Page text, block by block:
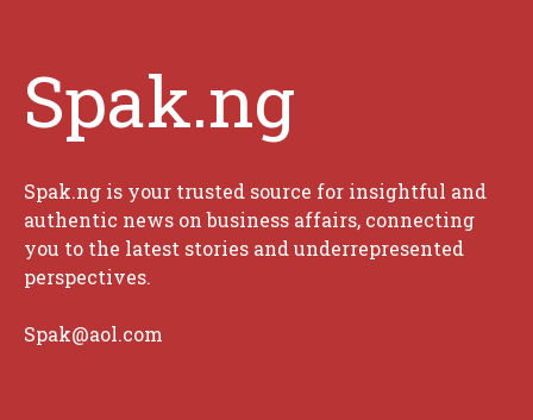
Spak.ng
Spak.ng is your trusted source for insightful and
authentic news on business affairs, connecting
you to the latest stories and underrepresented
perspectives.
Spak@aol.com